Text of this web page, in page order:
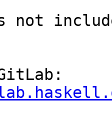
not